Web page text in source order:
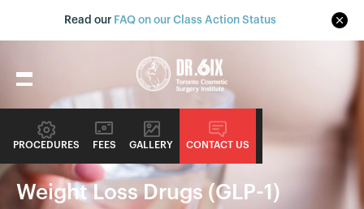
Read our FAQ on our Class Action Status
PROCEDURES FEES GALLERY
CONTACT US
Weight Loss Drugs (GLP-1)